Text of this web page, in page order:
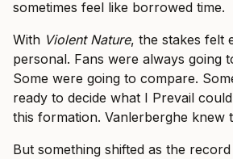
sometimes feel like borrowed time.
With Violent Nature, the stakes felt
personal. Fans were always going
Some were going to compare.
ready to decide what I Prevail
this formation. Vanlerberghe knew
But something shifted as the